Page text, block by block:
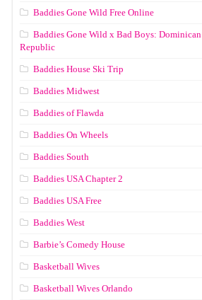
Baddies Gone Wild Free Online
Baddies Gone Wild x Bad Boys: Dominican
Republic
Baddies House Ski Trip
Baddies Midwest
Baddies of Flawda
Baddies On Wheels
Baddies South
Baddies USA Chapter 2
Baddies USA Free
Baddies West
Barbie’s Comedy House
Basketball Wives
Basketball Wives Orlando